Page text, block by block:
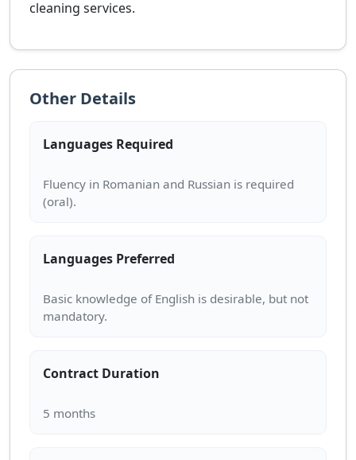
cleaning services.
Other Details
Languages Required
Fluency in Romanian and Russian is required
Languages Preferred
Basic knowledge of English is desirable, but not
Contract Duration